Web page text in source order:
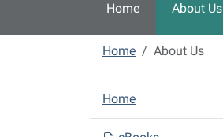
Home About Us
Home About Us
N
a
Home